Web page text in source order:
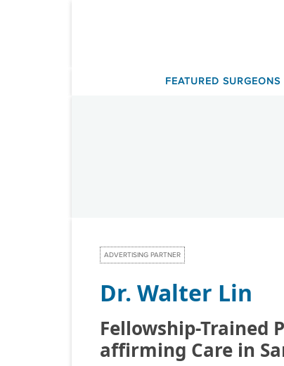
FEATURED SURGEONS
ADVERTISING PARTNER
Dr. Walter Lin
Fellowship-Trained
affirming Care in